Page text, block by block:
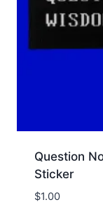
Question
Sticker
$1.00